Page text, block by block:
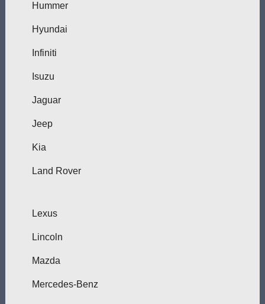
Hummer
Hyundai
Infiniti
Isuzu
Jaguar
Jeep
Kia
Land Rover
Lexus
Lincoln
Mazda
Mercedes-Benz